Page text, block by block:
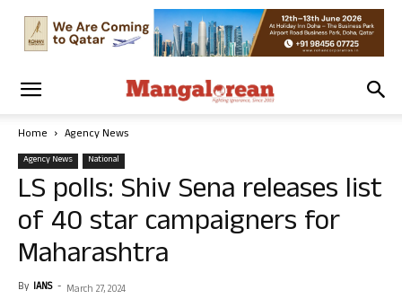
Home Agency News
Agency News National
LS polls: Shiv Sena releases list
of 40 star campaigners for
Maharashtra
By IANS - March 27, 2024